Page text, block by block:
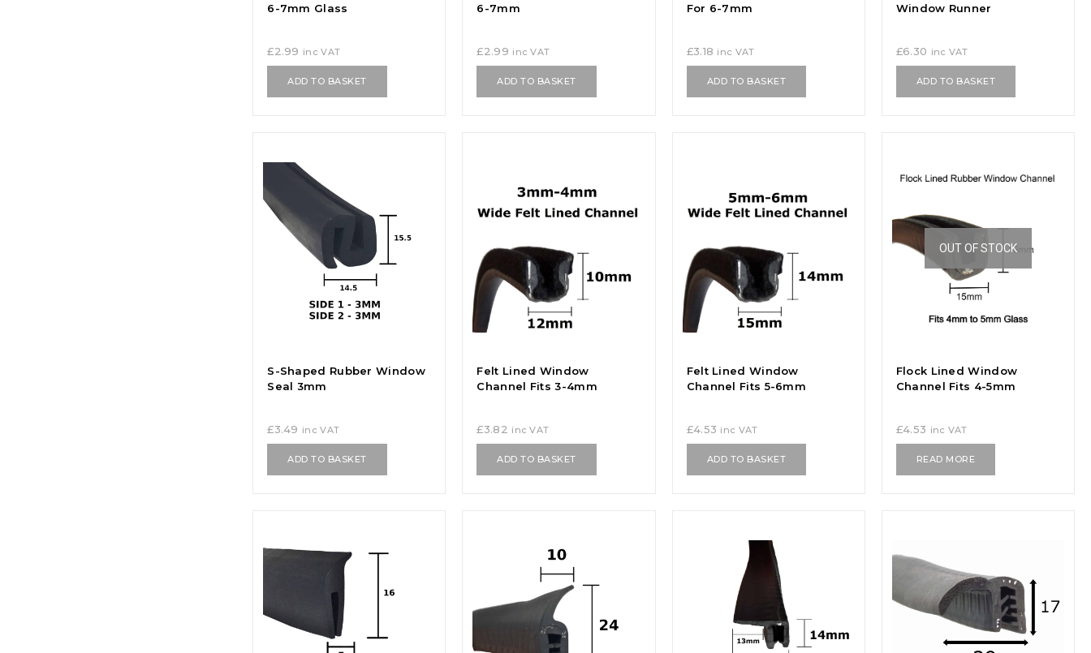
6-7mm Glass
£2.99 inc VAT
ADD TO BASKET
6-7mm
£2.99 inc VAT
ADD TO BASKET
For 6-7mm
£3.18 inc VAT
ADD TO BASKET
Window Runner
£6.30 inc VAT
ADD TO BASKET
S-Shaped Rubber Window
Seal 3mm
£3.49 inc VAT
ADD TO BASKET
Felt Lined Window
Channel Fits 3-4mm
£3.82 inc VAT
ADD TO BASKET
Felt Lined Window
Channel Fits 5-6mm
£4.53 inc VAT
ADD TO BASKET
OUT OF STOCK
Flock Lined Window
Channel Fits 4-5mm
£4.53 inc VAT
READ MORE